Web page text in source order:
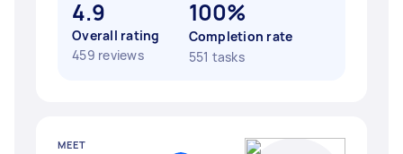
4.9
Overall rating
459 reviews
100%
Completion rate
551 tasks
MEET